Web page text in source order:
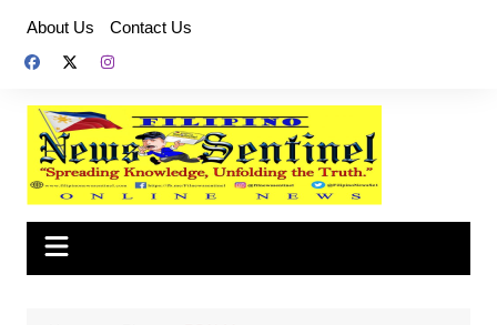
content
About Us Contact Us